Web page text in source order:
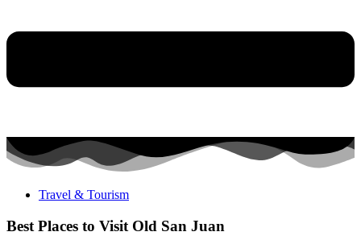
Travel & Tourism
Best Places to Visit Old San Juan